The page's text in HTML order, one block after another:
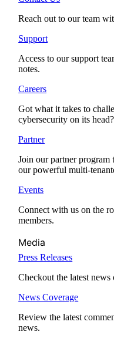
Reach out to our team
Support
Access to our support
notes.
Careers
Got what it takes to
cybersecurity on its head?
Partner
Join our partner program
our powerful multi-
Events
Connect with us on the
members.
Media
Press Releases
Checkout the latest
News Coverage
Review the latest
news.